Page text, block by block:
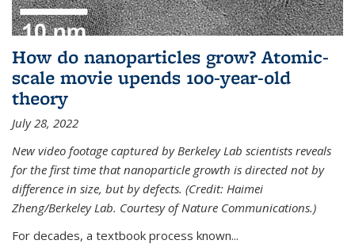
How do nanoparticles grow? Atomic-
scale movie upends 100-year-old
theory
July 28, 2022
New video footage captured by Berkeley Lab scientists reveals
for the first time that nanoparticle growth is directed not by
difference in size, but by defects. (Credit: Haimei
Zheng/Berkeley Lab. Courtesy of Nature Communications.)
For decades, a textbook process known...